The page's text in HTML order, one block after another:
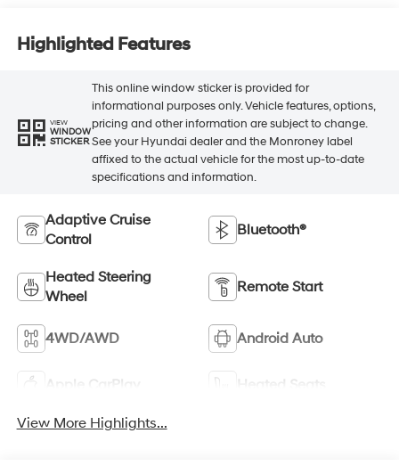
Highlighted Features
VIEW
WINDOW
STICKER
This online window sticker is provided for
informational purposes only. Vehicle features, options,
pricing and other information are subject to change.
See your Hyundai dealer and the Monroney label
affixed to the actual vehicle for the most up-to-date
specifications and information.
Adaptive Cruise
Control
Bluetooth®
Heated Steering
Wheel
Remote Start
4WD/AWD Android Auto
Apple CarPlay Heated Seats
View More Highlights...